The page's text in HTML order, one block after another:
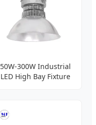
50W-300W Industrial
LED High Bay Fixture